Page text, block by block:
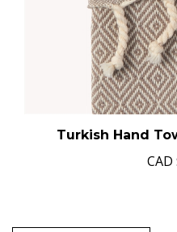
Turkish Hand
CAD